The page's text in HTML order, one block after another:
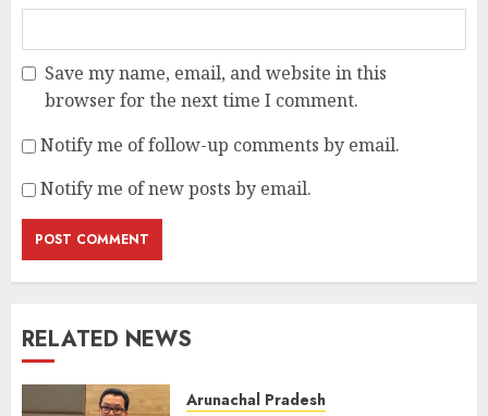
Save my name, email, and website in this
browser for the next time I comment.
Notify me of follow-up comments by email.
Notify me of new posts by email.
RELATED NEWS
Arunachal Pradesh